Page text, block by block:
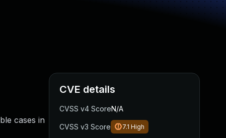
cases in
CVE details
CVSS v4 ScoreN/A
CVSS v3 Score 7.1 High